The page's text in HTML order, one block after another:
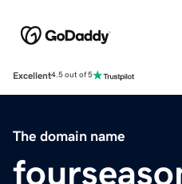
Excellent4.5 out of 5
The domain name